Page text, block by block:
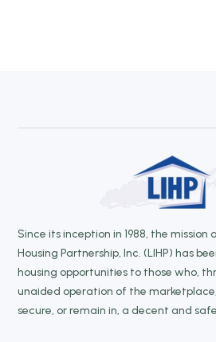
Since its inception in 1988, the mission
Housing Partnership, Inc. (LIHP) has
housing opportunities to those who,
unaided operation of the
secure, or remain in, a decent and